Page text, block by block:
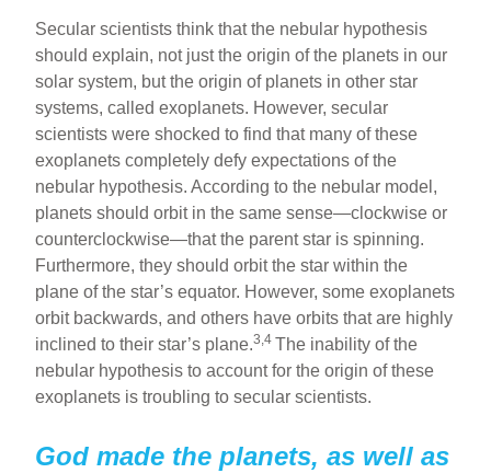
Secular scientists think that the nebular hypothesis
should explain, not just the origin of the planets in our
solar system, but the origin of planets in other star
systems, called exoplanets. However, secular
scientists were shocked to find that many of these
exoplanets completely defy expectations of the
nebular hypothesis. According to the nebular model,
planets should orbit in the same sense—clockwise or
counterclockwise—that the parent star is spinning.
Furthermore, they should orbit the star within the
plane of the star’s equator. However, some exoplanets
orbit backwards, and others have orbits that are highly
inclined to their star’s plane.3,4The inability of the
nebular hypothesis to account for the origin of these
exoplanets is troubling to secular scientists.
God made the planets, as well as